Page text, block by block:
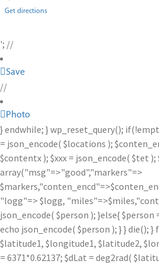
Get directions
'; //
Save
//
Photo
} endwhile; } wp_reset_query();
= json_encode( $locations );
$contentx ); $xxx = json_encode( $tet );
array("msg"=>"good","markers"=>
"logg"=> $logg,
json_encode( $person ); }else{
echo json_encode( $person ); } } die();
$latitude1, $longitude1, $latitude2,
= 6371*0.62137; $dLat = deg2rad(